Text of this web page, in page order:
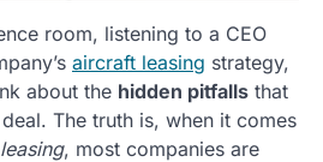
room, listening to a CEO
aircraft leasing strategy,
about the hidden pitfalls that
The truth is, when it comes
, most companies are